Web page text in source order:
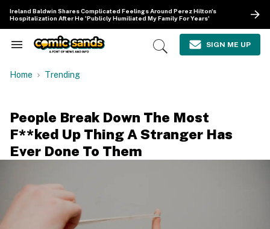
content
Ireland Baldwin Shares Complicated Feelings Around Perez Hilton's
Hospitalization After He 'Publicly Humiliated My Family For Years'
Search
Navigation
Open
SIGN ME UP
Home Trending
People Break Down The Most
F**ked Up Thing A Stranger Has
Ever Done To Them